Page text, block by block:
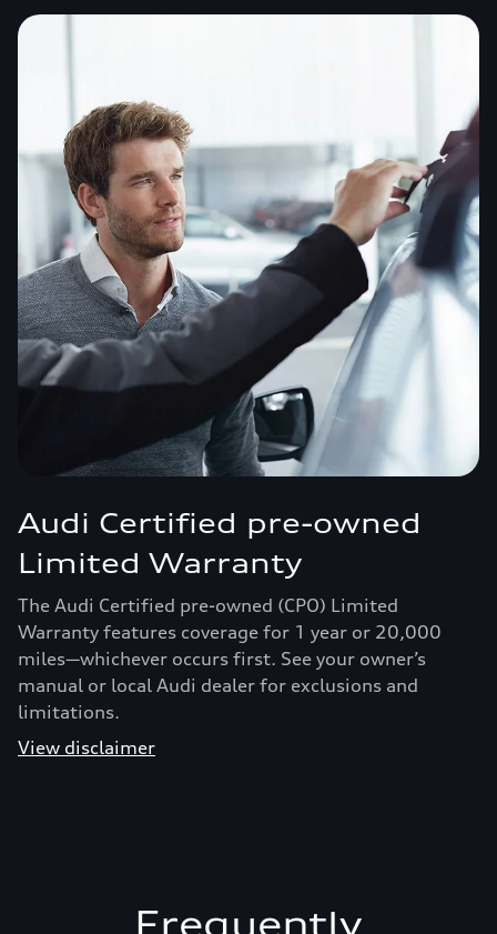
Audi Certified pre-owned
Limited Warranty
The Audi Certified pre-owned (CPO) Limited
Warranty features coverage for 1 year or 20,000
miles—whichever occurs first. See your owner’s
manual or local Audi dealer for exclusions and
limitations.
View disclaimer
Frequently